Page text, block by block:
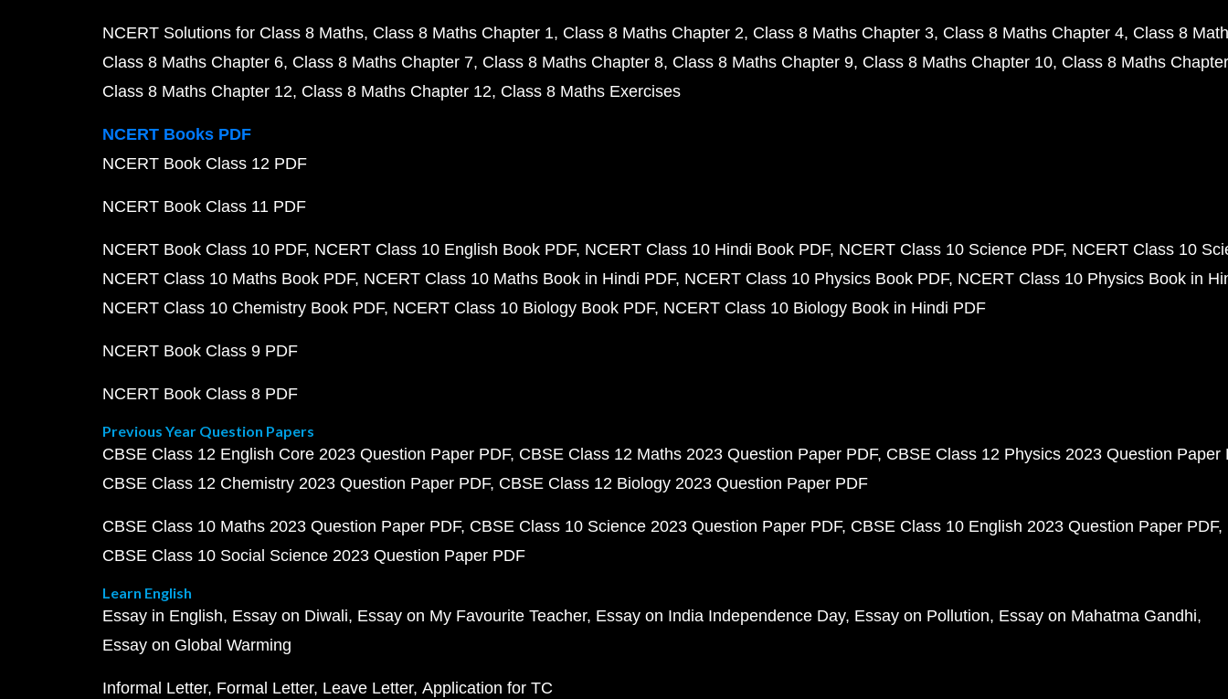
NCERT Solutions for Class 8 Maths Class 8 Maths Chapter 1 Class 8 Maths Chapter 2 Class 8 Maths Chapter 3 Class 8 Maths Chapter 4 Class 8
Class 8 Maths Chapter 6 Class 8 Maths Chapter 7 Class 8 Maths Chapter 8 Class 8 Maths Chapter 9 Class 8 Maths Chapter 10 Class 8 Maths
Class 8 Maths Chapter 12 Class 8 Maths Chapter 12 Class 8 Maths Exercises
NCERT Books PDF
NCERT Book Class 12 PDF
NCERT Book Class 11 PDF
NCERT Book Class 10 PDF NCERT Class 10 English Book PDF NCERT Class 10 Hindi Book PDF NCERT Class 10 Science PDF NCERT Class 10
NCERT Class 10 Maths Book PDF NCERT Class 10 Maths Book in Hindi PDF NCERT Class 10 Physics Book PDF NCERT Class 10 Physics Book in
NCERT Class 10 Chemistry Book PDF NCERT Class 10 Biology Book PDF NCERT Class 10 Biology Book in Hindi PDF
NCERT Book Class 9 PDF
NCERT Book Class 8 PDF
Previous Year Question Papers
CBSE Class 12 English Core 2023 Question Paper PDF CBSE Class 12 Maths 2023 Question Paper PDF CBSE Class 12 Physics 2023 Question Paper
CBSE Class 12 Chemistry 2023 Question Paper PDF CBSE Class 12 Biology 2023 Question Paper PDF
CBSE Class 10 Maths 2023 Question Paper PDF CBSE Class 10 Science 2023 Question Paper PDF CBSE Class 10 English 2023 Question Paper PDF
CBSE Class 10 Social Science 2023 Question Paper PDF
Learn English
Essay in English Essay on Diwali Essay on My Favourite Teacher Essay on India Independence Day Essay on Pollution Essay on Mahatma Gandhi
Essay on Global Warming
Informal Letter Formal Letter Leave Letter Application for TC